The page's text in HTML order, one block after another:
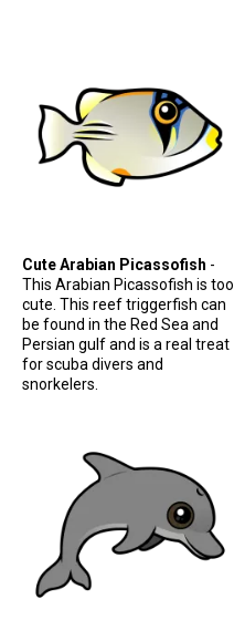
Products
T-Shirts & Apparel
Bags
Hats
Keychains
Magnets
Postcards
Blog
About
Cute Arabian Picassofish -
This Arabian Picassofish is too
cute. This reef triggerfish can
be found in the Red Sea and
Persian gulf and is a real treat
for scuba divers and
snorkelers.